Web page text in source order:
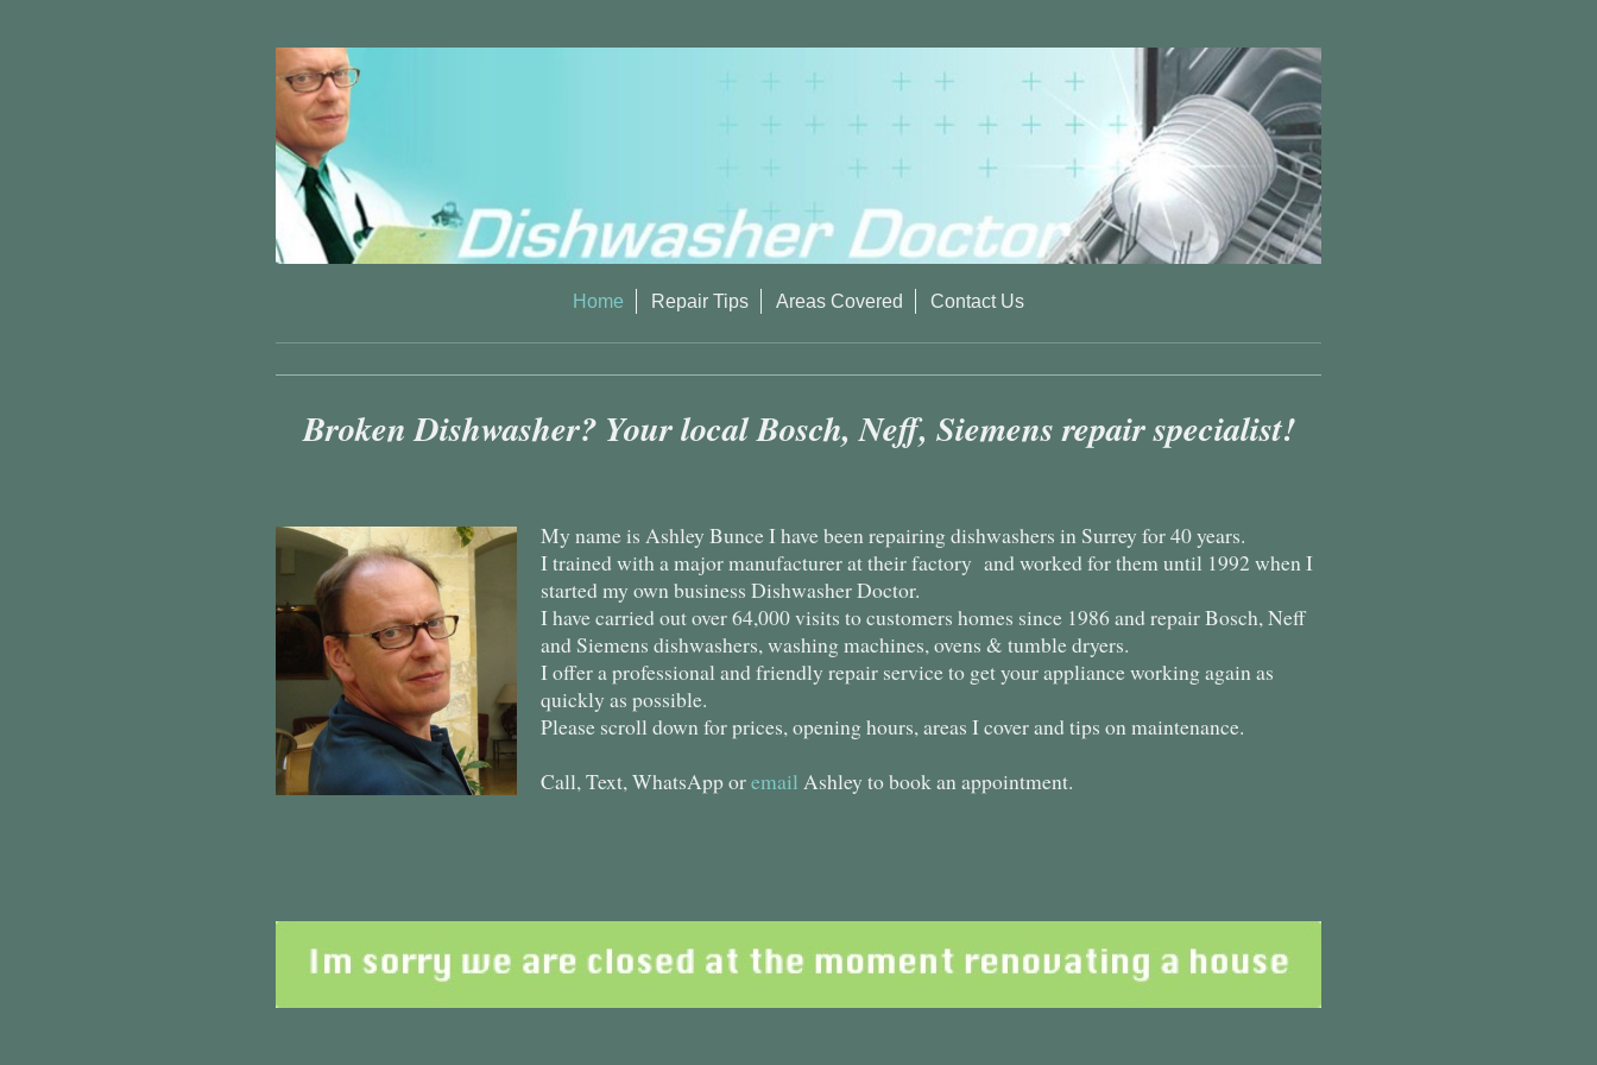
Home Repair Tips Areas Covered Contact Us
Broken Dishwasher? Your local Bosch, Neff, Siemens repair specialist!
My name is Ashley Bunce I have been repairing dishwashers in Surrey for 40 years.
I trained with a major manufacturer at their factory and worked for them until 1992 when I
started my own business Dishwasher Doctor.
I have carried out over 64,000 visits to customers homes since 1986 and repair Bosch, Neff
and Siemens dishwashers, washing machines, ovens & tumble dryers.
I offer a professional and friendly repair service to get your appliance working again as
quickly as possible.
Please scroll down for prices, opening hours, areas I cover and tips on maintenance.
Call, Text, WhatsApp oremail Ashley to book an appointment.